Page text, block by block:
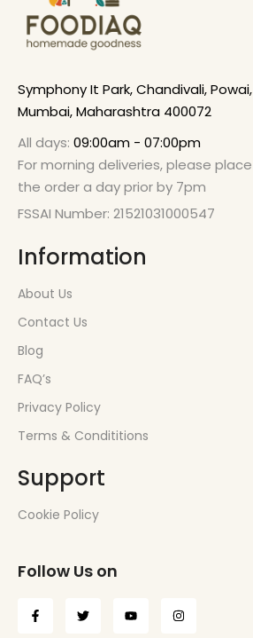
Symphony It Park, Chandivali, Powai,
Mumbai, Maharashtra 400072
All days: 09:00am - 07:00pm
For morning deliveries, please place
the order a day prior by 7pm
FSSAI Number: 21521031000547
Information
About Us
Contact Us
Blog
FAQ’s
Privacy Policy
Terms & Condititions
Support
Cookie Policy
Follow Us on